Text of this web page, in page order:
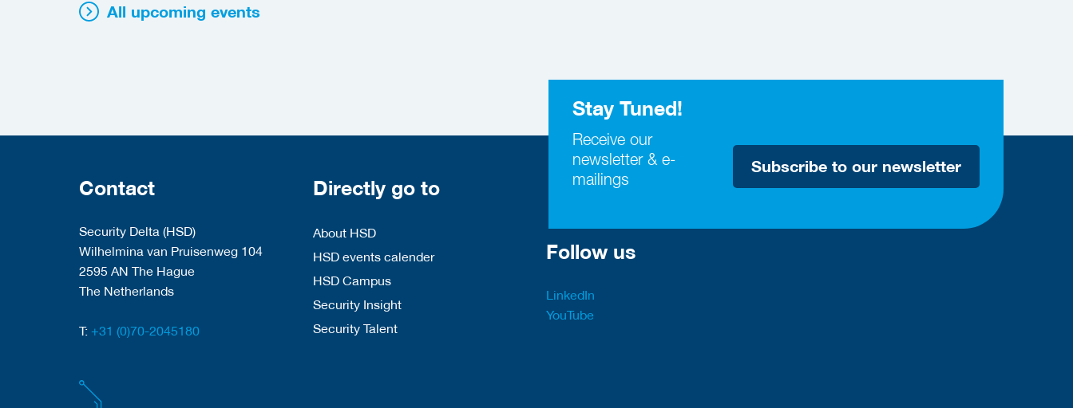
All upcoming events
Stay Tuned!
Receive our
newsletter & e-
mailings
Subscribe to our newsletter
Contact
Security Delta (HSD)
Wilhelmina van Pruisenweg 104
2595 AN The Hague
The Netherlands
T: +31 (0)70-2045180
Directly go to
About HSD
HSD events calender
HSD Campus
Security Insight
Security Talent
Follow us
LinkedIn
YouTube